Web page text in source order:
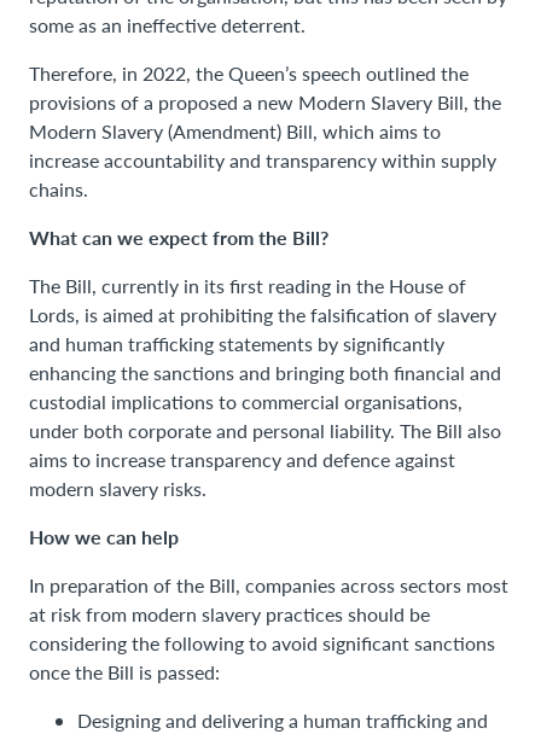
some as an ineffective deterrent.
Therefore, in 2022, the Queen’s speech outlined the
provisions of a proposed a new Modern Slavery Bill, the
Modern Slavery (Amendment) Bill, which aims to
increase accountability and transparency within supply
chains.
What can we expect from the Bill?
The Bill, currently in its first reading in the House of
Lords, is aimed at prohibiting the falsification of slavery
and human trafficking statements by significantly
enhancing the sanctions and bringing both financial and
custodial implications to commercial organisations,
under both corporate and personal liability. The Bill also
aims to increase transparency and defence against
modern slavery risks.
How we can help
In preparation of the Bill, companies across sectors most
at risk from modern slavery practices should be
considering the following to avoid significant sanctions
once the Bill is passed:
Designing and delivering a human trafficking and